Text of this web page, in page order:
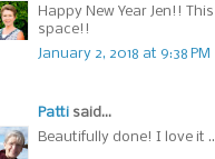
Happy New Year Jen!!
space!!
January 2, 2018 at 9:38 PM
Patti said...
Beautifully done! I love it